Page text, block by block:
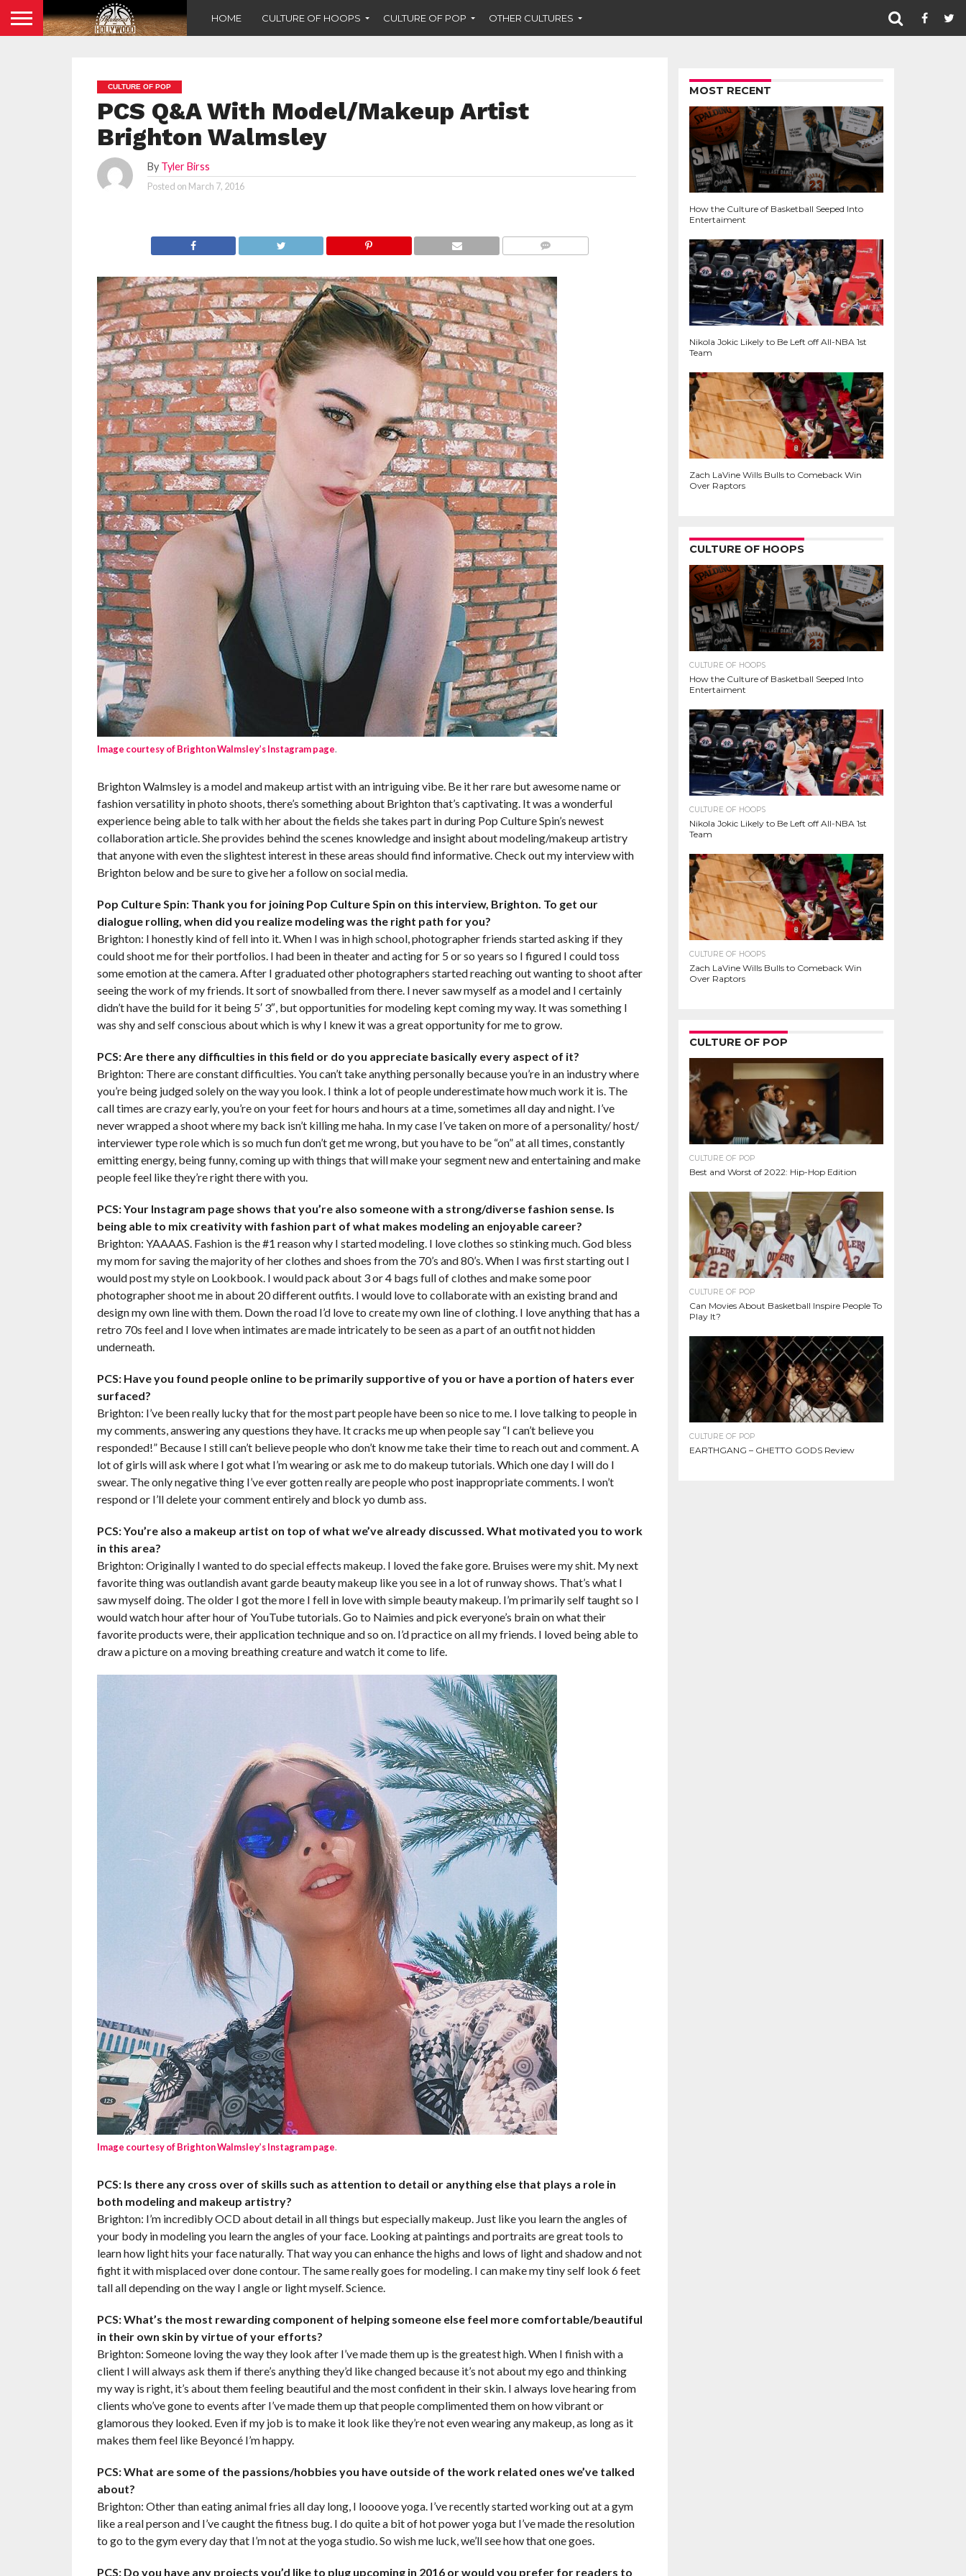
HOME CULTURE OF HOOPS CULTURE OF POP OTHER CULTURES
CULTURE OF POP
PCS Q&A With Model/Makeup Artist
Brighton Walmsley
By Tyler Birss
Posted on March 7, 2016
Image courtesy of Brighton Walmsley’s Instagram page.
Brighton Walmsley is a model and makeup artist with an intriguing vibe. Be it her rare but awesome name or
fashion versatility in photo shoots, there’s something about Brighton that’s captivating. It was a wonderful
experience being able to talk with her about the fields she takes part in during Pop Culture Spin’s newest
collaboration article. She provides behind the scenes knowledge and insight about modeling/makeup artistry
that anyone with even the slightest interest in these areas should find informative. Check out my interview with
Brighton below and be sure to give her a follow on social media.
Pop Culture Spin: Thank you for joining Pop Culture Spin on this interview, Brighton. To get our
dialogue rolling, when did you realize modeling was the right path for you?
Brighton: I honestly kind of fell into it. When I was in high school, photographer friends started asking if they
could shoot me for their portfolios. I had been in theater and acting for 5 or so years so I figured I could toss
some emotion at the camera. After I graduated other photographers started reaching out wanting to shoot after
seeing the work of my friends. It sort of snowballed from there. I never saw myself as a model and I certainly
didn’t have the build for it being 5′ 3″, but opportunities for modeling kept coming my way. It was something I
was shy and self conscious about which is why I knew it was a great opportunity for me to grow.
PCS: Are there any difficulties in this field or do you appreciate basically every aspect of it?
Brighton: There are constant difficulties. You can’t take anything personally because you’re in an industry where
you’re being judged solely on the way you look. I think a lot of people underestimate how much work it is. The
call times are crazy early, you’re on your feet for hours and hours at a time, sometimes all day and night. I’ve
never wrapped a shoot where my back isn’t killing me haha. In my case I’ve taken on more of a personality/ host/
interviewer type role which is so much fun don’t get me wrong, but you have to be “on” at all times, constantly
emitting energy, being funny, coming up with things that will make your segment new and entertaining and make
people feel like they’re right there with you.
PCS: Your Instagram page shows that you’re also someone with a strong/diverse fashion sense. Is
being able to mix creativity with fashion part of what makes modeling an enjoyable career?
Brighton: YAAAAS. Fashion is the #1 reason why I started modeling. I love clothes so stinking much. God bless
my mom for saving the majority of her clothes and shoes from the 70’s and 80’s. When I was first starting out I
would post my style on Lookbook. I would pack about 3 or 4 bags full of clothes and make some poor
photographer shoot me in about 20 different outfits. I would love to collaborate with an existing brand and
design my own line with them. Down the road I’d love to create my own line of clothing. I love anything that has a
retro 70s feel and I love when intimates are made intricately to be seen as a part of an outfit not hidden
underneath.
PCS: Have you found people online to be primarily supportive of you or have a portion of haters ever
surfaced?
Brighton: I’ve been really lucky that for the most part people have been so nice to me. I love talking to people in
my comments, answering any questions they have. It cracks me up when people say “I can’t believe you
responded!” Because I still can’t believe people who don’t know me take their time to reach out and comment. A
lot of girls will ask where I got what I’m wearing or ask me to do makeup tutorials. Which one day I will do I
swear. The only negative thing I’ve ever gotten really are people who post inappropriate comments. I won’t
respond or I’ll delete your comment entirely and block yo dumb ass.
PCS: You’re also a makeup artist on top of what we’ve already discussed. What motivated you to work
in this area?
Brighton: Originally I wanted to do special effects makeup. I loved the fake gore. Bruises were my shit. My next
favorite thing was outlandish avant garde beauty makeup like you see in a lot of runway shows. That’s what I
saw myself doing. The older I got the more I fell in love with simple beauty makeup. I’m primarily self taught so I
would watch hour after hour of YouTube tutorials. Go to Naimies and pick everyone’s brain on what their
favorite products were, their application technique and so on. I’d practice on all my friends. I loved being able to
draw a picture on a moving breathing creature and watch it come to life.
Image courtesy of Brighton Walmsley’s Instagram page.
PCS: Is there any cross over of skills such as attention to detail or anything else that plays a role in
both modeling and makeup artistry?
Brighton: I’m incredibly OCD about detail in all things but especially makeup. Just like you learn the angles of
your body in modeling you learn the angles of your face. Looking at paintings and portraits are great tools to
learn how light hits your face naturally. That way you can enhance the highs and lows of light and shadow and not
fight it with misplaced over done contour. The same really goes for modeling. I can make my tiny self look 6 feet
tall all depending on the way I angle or light myself. Science.
PCS: What’s the most rewarding component of helping someone else feel more comfortable/beautiful
in their own skin by virtue of your efforts?
Brighton: Someone loving the way they look after I’ve made them up is the greatest high. When I finish with a
client I will always ask them if there’s anything they’d like changed because it’s not about my ego and thinking
my way is right, it’s about them feeling beautiful and the most confident in their skin. I always love hearing from
clients who’ve gone to events after I’ve made them up that people complimented them on how vibrant or
glamorous they looked. Even if my job is to make it look like they’re not even wearing any makeup, as long as it
makes them feel like Beyoncé I’m happy.
PCS: What are some of the passions/hobbies you have outside of the work related ones we’ve talked
about?
Brighton: Other than eating animal fries all day long, I loooove yoga. I’ve recently started working out at a gym
like a real person and I’ve caught the fitness bug. I do quite a bit of hot power yoga but I’ve made the resolution
to go to the gym every day that I’m not at the yoga studio. So wish me luck, we’ll see how that one goes.
PCS: Do you have any projects you’d like to plug upcoming in 2016 or would you prefer for readers to
MOST RECENT
How the Culture of Basketball Seeped Into
Entertaiment
Nikola Jokic Likely to Be Left off All-NBA 1st
Team
Zach LaVine Wills Bulls to Comeback Win
Over Raptors
CULTURE OF HOOPS
CULTURE OF HOOPS
How the Culture of Basketball Seeped Into
Entertaiment
CULTURE OF HOOPS
Nikola Jokic Likely to Be Left off All-NBA 1st
Team
CULTURE OF HOOPS
Zach LaVine Wills Bulls to Comeback Win
Over Raptors
CULTURE OF POP
CULTURE OF POP
Best and Worst of 2022: Hip-Hop Edition
CULTURE OF POP
Can Movies About Basketball Inspire People To
Play It?
CULTURE OF POP
EARTHGANG – GHETTO GODS Review